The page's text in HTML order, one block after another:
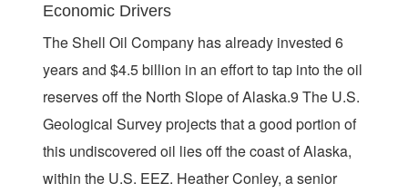
Economic Drivers
The Shell Oil Company has already invested 6
years and $4.5 billion in an effort to tap into the oil
reserves off the North Slope of Alaska.9 The U.S.
Geological Survey projects that a good portion of
this undiscovered oil lies off the coast of Alaska,
within the U.S. EEZ. Heather Conley, a senior